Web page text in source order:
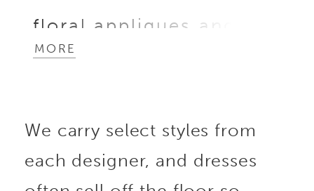
floral appliques and
beaded lace on the
bodice, leading to the
detachable off-shoulder
MORE
We carry select styles from
each designer, and dresses